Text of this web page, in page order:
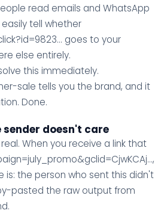
read emails and WhatsApp
tell whether
goes to your
else entirely.
this immediately.
sale tells you the brand, and it
Done.
sender doesn't care
When you receive a link that
is: the person who sent this didn't
pasted the raw output from